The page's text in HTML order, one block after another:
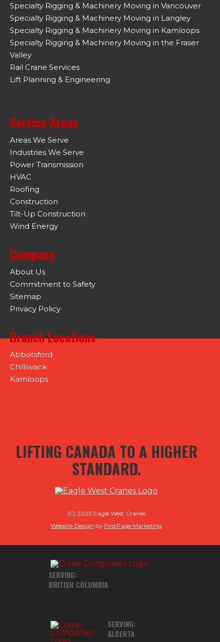
Specialty Rigging & Machinery Moving in Vancouver
Specialty Rigging & Machinery Moving in Langley
Specialty Rigging & Machinery Moving in Kamloops
Specialty Rigging & Machinery Moving in the Fraser
Valley
Rail Crane Services
Lift Planning & Engineering
Service Areas
Areas We Serve
Industries We Serve
Power Transmission
HVAC
Roofing
Construction
Tilt-Up Construction
Wind Energy
Company
About Us
Commitment to Safety
Sitemap
Privacy Policy
Branch Locations
Abbotsford
Chilliwack
Kamloops
LIFTING CANADA TO A HIGHER
STANDARD.
(C) 2023 Eagle West Cranes
Website Design by FirstPage Marketing
SERVING:
BRITISH COLUMBIA
SERVING:
ALBERTA